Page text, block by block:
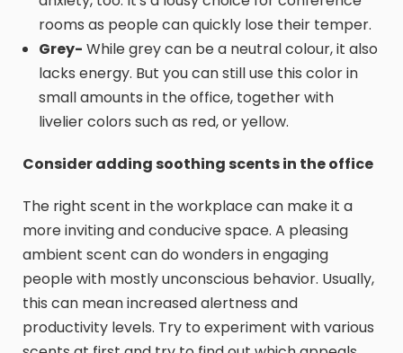
rooms as people can quickly lose their temper.
Grey- While grey can be a neutral colour, it also
lacks energy. But you can still use this color in
small amounts in the office, together with
livelier colors such as red, or yellow.
Consider adding soothing scents in the office
The right scent in the workplace can make it a
more inviting and conducive space. A pleasing
ambient scent can do wonders in engaging
people with mostly unconscious behavior. Usually,
this can mean increased alertness and
productivity levels. Try to experiment with various